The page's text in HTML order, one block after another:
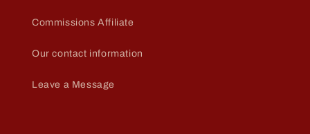
Commissions Affiliate
Our contact information
Leave a Message